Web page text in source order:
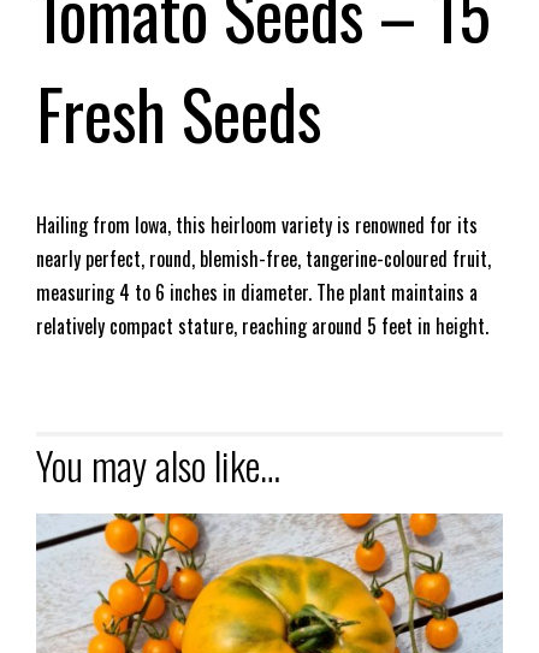
Fresh Seeds
Hailing from Iowa, this heirloom variety is renowned for its
nearly perfect, round, blemish-free, tangerine-coloured fruit,
measuring 4 to 6 inches in diameter. The plant maintains a
relatively compact stature, reaching around 5 feet in height.
You may also like…